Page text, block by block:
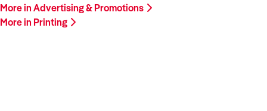
More in Advertising & Promotions
More in Printing